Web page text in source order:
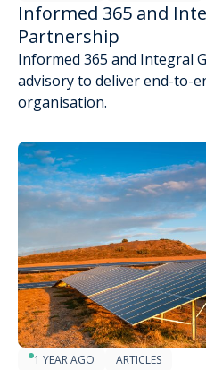
Informed 365 and
Partnership
Informed 365 and Integral
advisory to deliver end-to-
organisation.
1 YEAR AGO ARTICLES